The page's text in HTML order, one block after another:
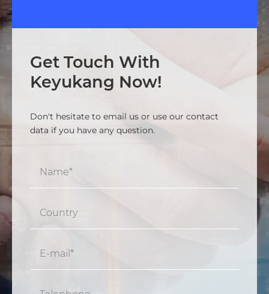
Get Touch With
Keyukang Now!
Don't hesitate to email us or use our contact
data if you have any question.